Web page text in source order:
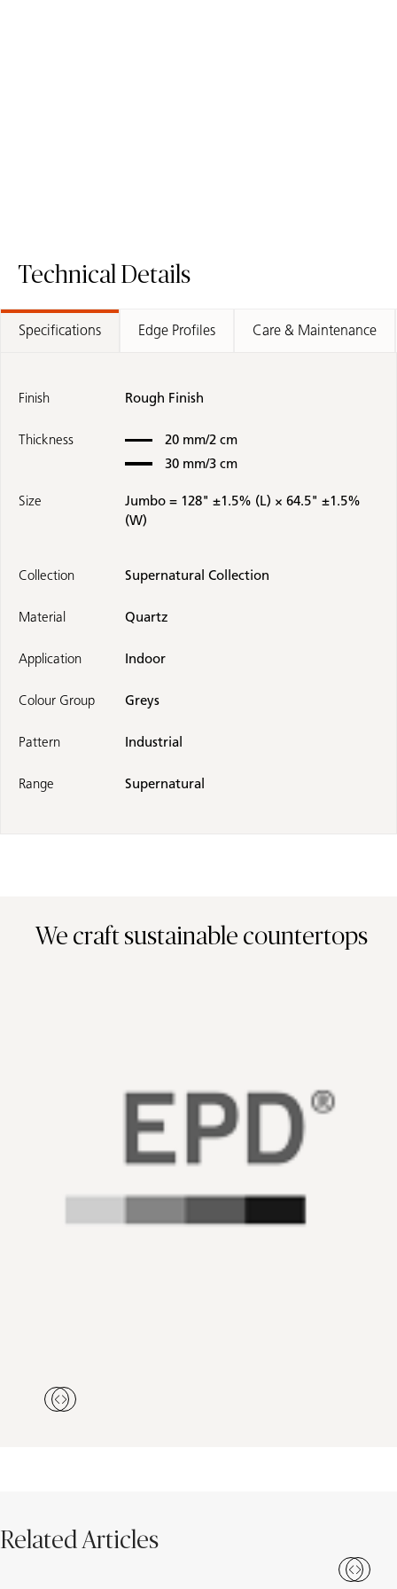
Technical Details
Specifications Edge Profiles Care & Maintenance
Finish Rough Finish
Thickness
20 mm/2 cm
30 mm/3 cm
Size
Jumbo = 128" ±1.5% (L) × 64.5" ±1.5%
(W)
Collection Supernatural Collection
Material Quartz
Application Indoor
Colour Group Greys
Pattern Industrial
Range Supernatural
We craft sustainable countertops
Related Articles